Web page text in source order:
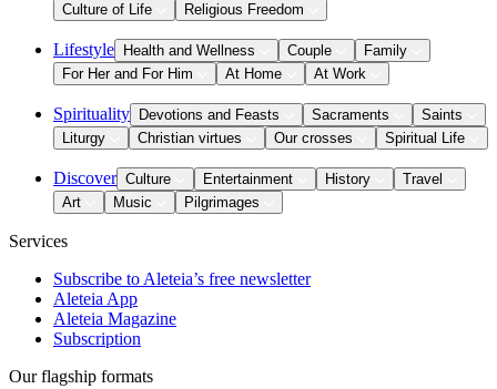
Culture of Life
Religious Freedom
Lifestyle Health and Wellness Couple
Family
For Her and For Him
At Home At Work
Spirituality Devotions and Feasts Sacraments
Saints
Liturgy
Christian virtues Our crosses Spiritual Life
Discover Culture Entertainment History
Travel
Art
Music Pilgrimages
Services
Subscribe to Aleteia’s free newsletter
Aleteia App
Aleteia Magazine
Subscription
Our flagship formats